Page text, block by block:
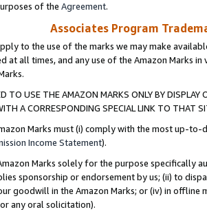
of the Agreement.
Associates Program
to the use of the marks we may make
at all times, and any use of the Amazon Marks
TO USE THE AMAZON MARKS ONLY BY
A CORRESPONDING SPECIAL LINK TO THAT
Marks must (i) comply with the most up-
Income Statement).
Marks solely for the purpose specifically
sponsorship or endorsement by us; (ii) to
goodwill in the Amazon Marks; or (iv) in offline
any oral solicitation).